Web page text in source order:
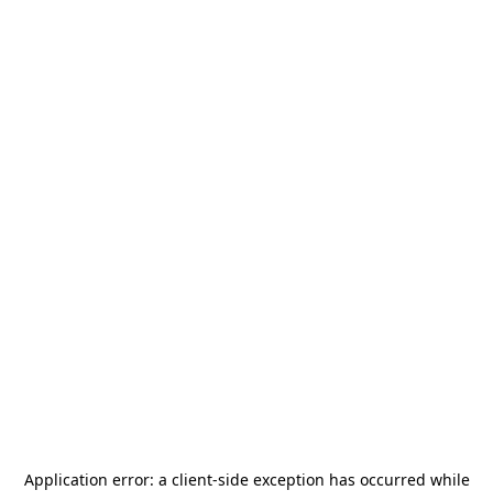
Application error: a client-side exception has occurred while